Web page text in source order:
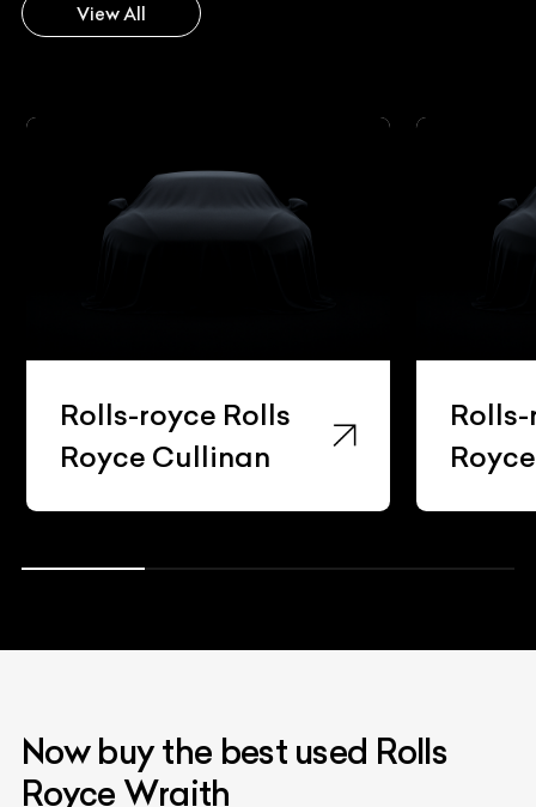
View All
Rolls-royce Rolls
Royce Cullinan
Now buy the best used Rolls
Royce Wraith